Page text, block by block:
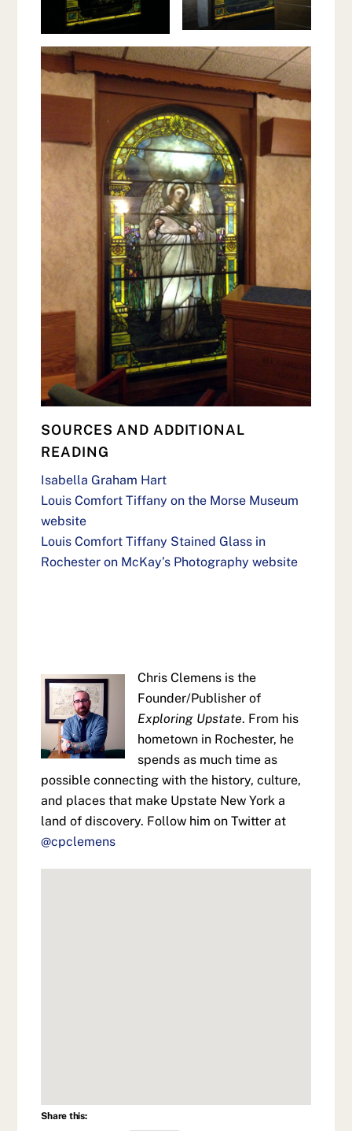
SOURCES AND ADDITIONAL
READING
Isabella Graham Hart
Louis Comfort Tiffany on the Morse Museum
website
Louis Comfort Tiffany Stained Glass in
Rochester on McKay’s Photography website
Chris Clemens is the
Founder/Publisher of
Exploring Upstate. From his
hometown in Rochester, he
spends as much time as
possible connecting with the history, culture,
and places that make Upstate New York a
land of discovery. Follow him on Twitter at
@cpclemens
Share this: